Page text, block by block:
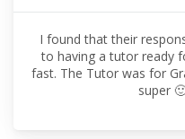
I found that their
to having a tutor ready
fast. The Tutor was for
super